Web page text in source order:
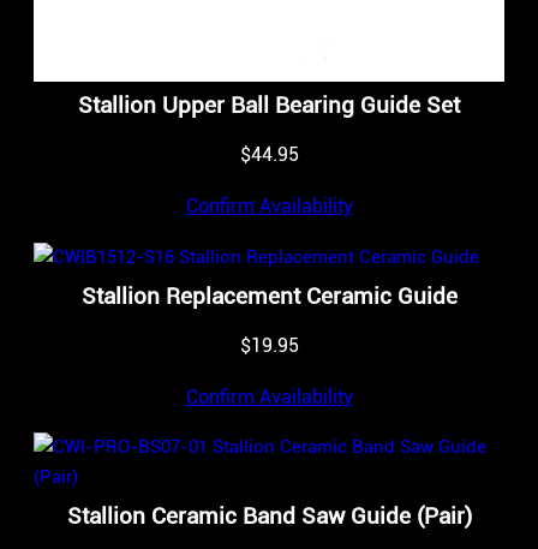
Stallion Upper Ball Bearing Guide Set
$44.95
Confirm Availability
Stallion Replacement Ceramic Guide
$19.95
Confirm Availability
Stallion Ceramic Band Saw Guide (Pair)